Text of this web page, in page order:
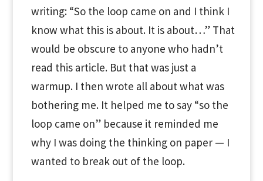
writing: “So the loop came on and I think I
know what this is about. It is about…” That
would be obscure to anyone who hadn’t
read this article. But that was just a
warmup. I then wrote all about what was
bothering me. It helped me to say “so the
loop came on” because it reminded me
why I was doing the thinking on paper — I
wanted to break out of the loop.